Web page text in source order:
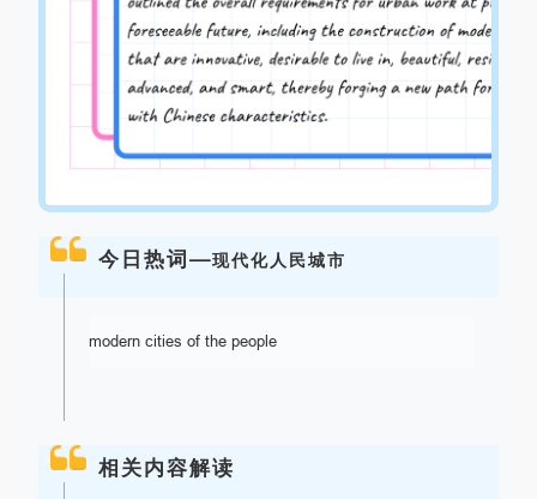
今日热词—现代化人民城市
modern cities of the people
相关内容解读